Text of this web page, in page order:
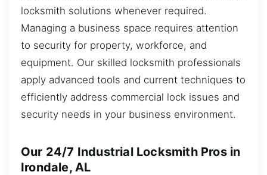
locksmith solutions whenever required.
Managing a business space requires attention
to security for property, workforce, and
equipment. Our skilled locksmith professionals
apply advanced tools and current techniques to
efficiently address commercial lock issues and
security needs in your business environment.
Our 24/7 Industrial Locksmith Pros in
Irondale, AL